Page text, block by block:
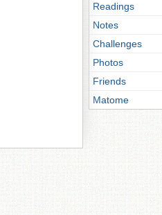
Readings
Notes
Challenges
Photos
Friends
Matome